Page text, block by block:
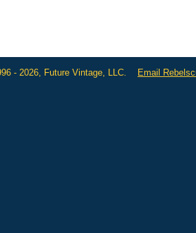
- 2026, Future Vintage, LLC. Email